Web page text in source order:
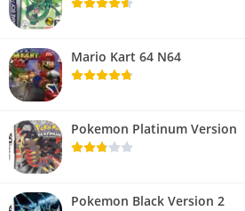
Mario Kart 64 N64
Pokemon Platinum Version
Pokemon Black Version 2